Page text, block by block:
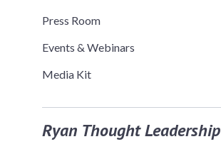
Press Room
Events & Webinars
Media Kit
Ryan Thought Leadership